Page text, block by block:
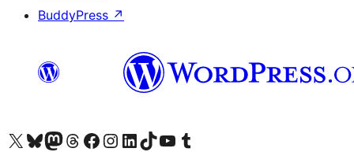
BuddyPress ↗
Visit our X (formerly Twitter) account
Visit our Bluesky account
Visit our Mastodon account
Visit our Threads account
Visit our Facebook page
Visit our Instagram account
Visit our LinkedIn account
Visit our TikTok account
Visit our YouTube channel
Visit our Tumblr account